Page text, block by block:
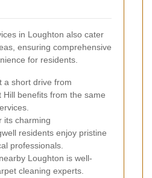
in Loughton also cater
ensuring comprehensive
for residents.
a short drive from
Hill benefits from the same
its charming
residents enjoy pristine
professionals.
Loughton is well-
cleaning experts.